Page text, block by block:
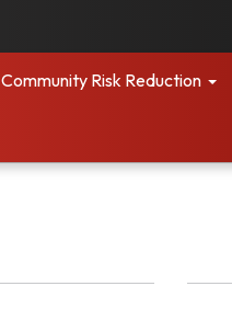
Community Risk Reduction